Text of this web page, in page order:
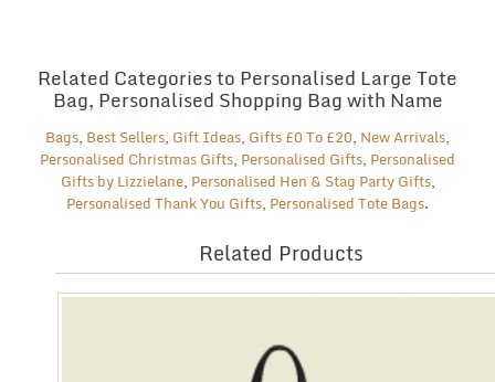
Related Categories to Personalised Large Tote
Bag, Personalised Shopping Bag with Name
Bags, Best Sellers, Gift Ideas, Gifts £0 To £20, New Arrivals,
Personalised Christmas Gifts, Personalised Gifts, Personalised
Gifts by Lizzielane, Personalised Hen & Stag Party Gifts,
Personalised Thank You Gifts, Personalised Tote Bags.
Related Products